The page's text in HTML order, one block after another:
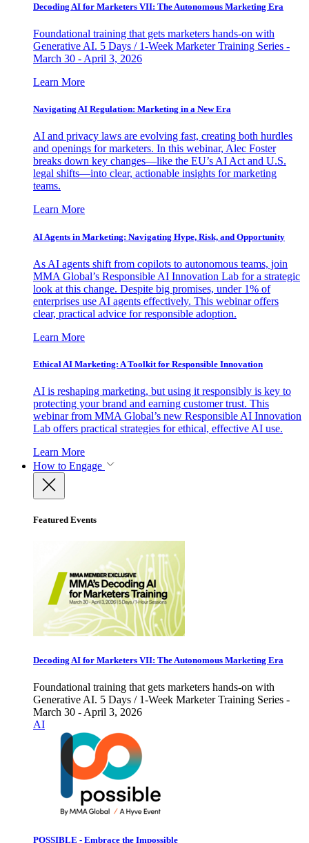
Decoding AI for Marketers VII: The Autonomous Marketing Era
Foundational training that gets marketers hands-on with
Generative AI. 5 Days / 1-Week Marketer Training Series -
March 30 - April 3, 2026
Learn More
Navigating AI Regulation: Marketing in a New Era
AI and privacy laws are evolving fast, creating both hurdles
and openings for marketers. In this webinar, Alec Foster
breaks down key changes—like the EU’s AI Act and U.S.
legal shifts—into clear, actionable insights for marketing
teams.
Learn More
AI Agents in Marketing: Navigating Hype, Risk, and Opportunity
As AI agents shift from copilots to autonomous teams, join
MMA Global’s Responsible AI Innovation Lab for a strategic
look at this change. Despite big promises, under 1% of
enterprises use AI agents effectively. This webinar offers
clear, practical advice for responsible adoption.
Learn More
Ethical AI Marketing: A Toolkit for Responsible Innovation
AI is reshaping marketing, but using it responsibly is key to
protecting your brand and earning customer trust. This
webinar from MMA Global’s new Responsible AI Innovation
Lab offers practical strategies for ethical, effective AI use.
Learn More
How to Engage
Featured Events
Decoding AI for Marketers VII: The Autonomous Marketing Era
Foundational training that gets marketers hands-on with
Generative AI. 5 Days / 1-Week Marketer Training Series -
March 30 - April 3, 2026
AI
POSSIBLE - Embrace the Impossible